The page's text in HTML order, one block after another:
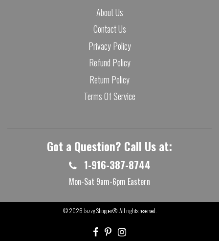
About Us
Contact Us
Privacy Policy
Refund Policy
Return Policy
Terms Of Service
Got a Question? Call Us at:
1-916-387-8744
Mon-Sat 9am-6pm Eastern
© 2026 Jazzy Shopper®. All rights reserved.